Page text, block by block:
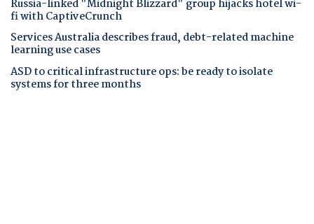
Russia-linked "Midnight Blizzard" group hijacks hotel wi-
fi with CaptiveCrunch
Services Australia describes fraud, debt-related machine
learning use cases
ASD to critical infrastructure ops: be ready to isolate
systems for three months